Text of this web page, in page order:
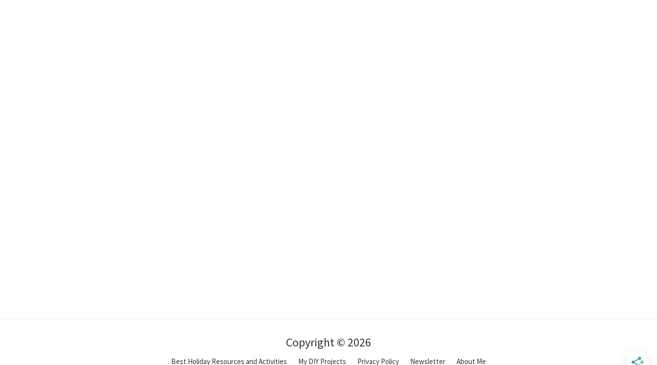
Copyright © 2026
Best Holiday Resources and Activities My DIY Projects Privacy Policy Newsletter About Me